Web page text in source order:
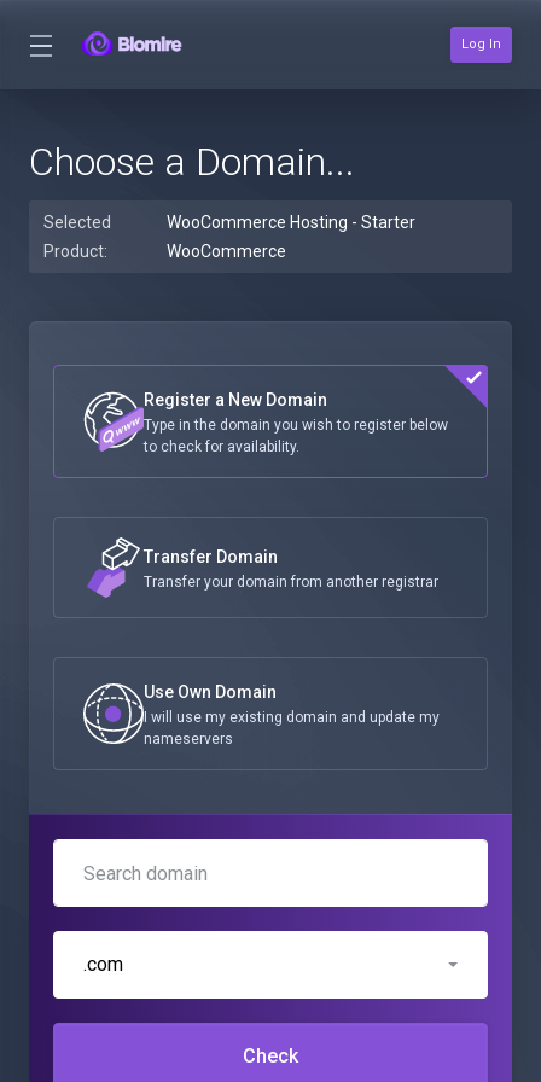
Log In
Choose a Domain...
Selected
Product:
WooCommerce Hosting - Starter
WooCommerce
Register a New Domain
Type in the domain you wish to register below
to check for availability.
Transfer Domain
Transfer your domain from another registrar
Use Own Domain
I will use my existing domain and update my
nameservers
.com
Check